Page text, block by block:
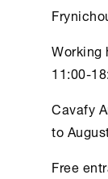
Working
11:00-
Cavafy
to
Free